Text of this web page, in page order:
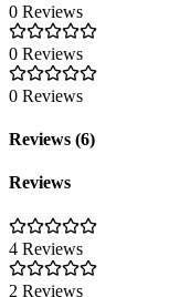
0 Reviews
0 Reviews
0 Reviews
Reviews (6)
Reviews
4 Reviews
2 Reviews